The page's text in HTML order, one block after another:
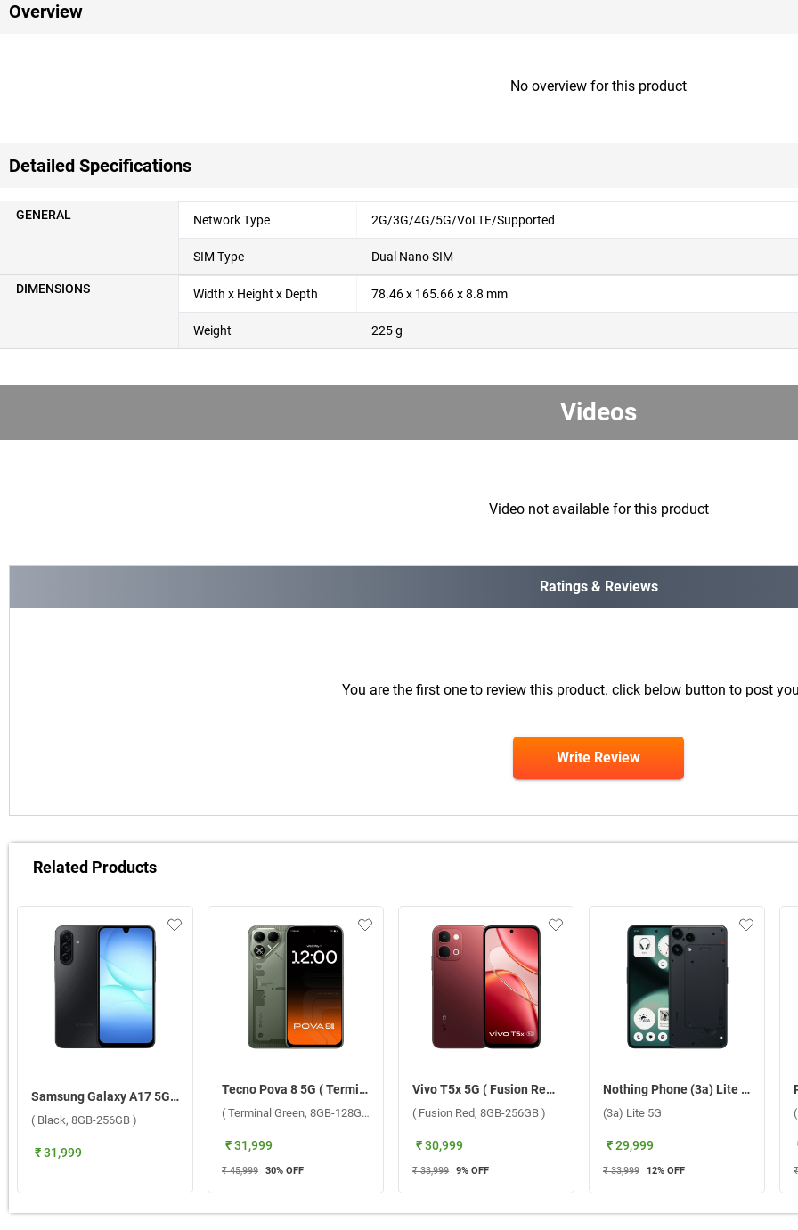
Overview
No overview for this product
Detailed Specifications
GENERAL Network Type 2G/3G/4G/5G/VoLTE/Supported
SIM Type Dual Nano SIM
DIMENSIONS Width x Height x Depth 78.46 x 165.66 x 8.8 mm
Weight 225 g
Videos
Video not available for this product
Ratings & Reviews
You are the first one to review this product. click below button to post
Write Review
Related Products
Samsung Galaxy A17 5G W/O TA ( Black, 8GB-256GB )
( Black, 8GB-256GB )
₹ 31,999
Tecno Pova 8 5G ( Terminal Green, 8GB-128GB )
( Terminal Green, 8GB-128GB )
₹ 31,999
₹ 45,999 30% OFF
Vivo T5x 5G ( Fusion Red, 8GB-256GB )
( Fusion Red, 8GB-256GB )
₹ 30,999
₹ 33,999 9% OFF
Nothing Phone (3a) Lite 5G ( Black, 8GB-256GB )
(3a) Lite 5G
₹ 29,999
₹ 33,999 12% OFF